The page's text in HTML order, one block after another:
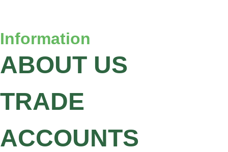
Information
ABOUT US
TRADE
ACCOUNTS